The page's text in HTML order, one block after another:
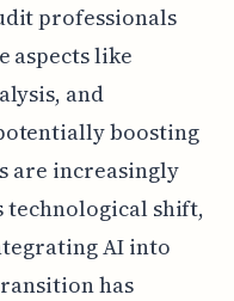
professionals
aspects like
and
boosting
are increasingly
technological shift,
AI into
has